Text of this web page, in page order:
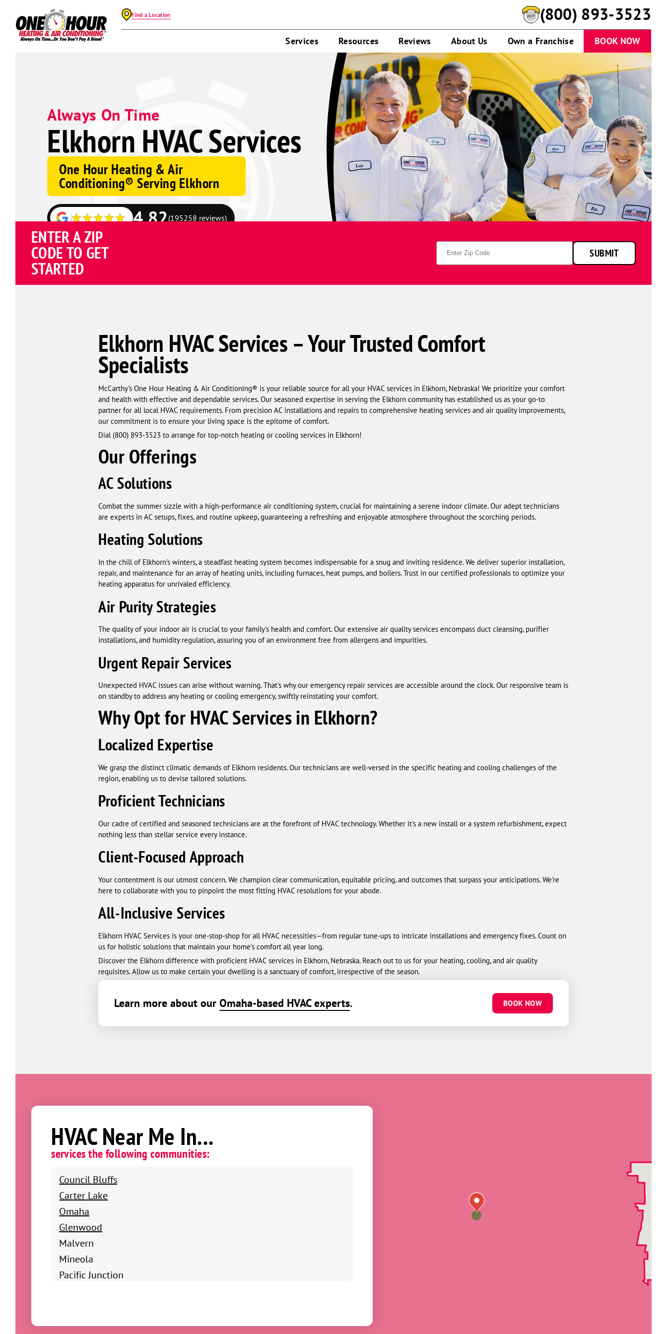
Find a Location (844) 659-8892
Services Resources Reviews About Us Own a Franchise BOOK NOW
Always On Time
Elkhorn HVAC Services
One Hour Heating & Air
Conditioning® Serving Elkhorn
Google
4.82(195258 reviews)
ENTER A ZIP
CODE TO GET
STARTED
Zip
Code
SUBMIT
Elkhorn HVAC Services – Your Trusted Comfort
Specialists
McCarthy's One Hour Heating & Air Conditioning® is your reliable source for all your HVAC services in Elkhorn, Nebraska! We prioritize your comfort
and health with effective and dependable services. Our seasoned expertise in serving the Elkhorn community has established us as your go-to
partner for all local HVAC requirements. From precision AC installations and repairs to comprehensive heating services and air quality improvements,
our commitment is to ensure your living space is the epitome of comfort.
Dial (844) 659-8892 to arrange for top-notch heating or cooling services in Elkhorn!
Our Offerings
AC Solutions
Combat the summer sizzle with a high-performance air conditioning system, crucial for maintaining a serene indoor climate. Our adept technicians
are experts in AC setups, fixes, and routine upkeep, guaranteeing a refreshing and enjoyable atmosphere throughout the scorching periods.
Heating Solutions
In the chill of Elkhorn's winters, a steadfast heating system becomes indispensable for a snug and inviting residence. We deliver superior installation,
repair, and maintenance for an array of heating units, including furnaces, heat pumps, and boilers. Trust in our certified professionals to optimize your
heating apparatus for unrivaled efficiency.
Air Purity Strategies
The quality of your indoor air is crucial to your family's health and comfort. Our extensive air quality services encompass duct cleansing, purifier
installations, and humidity regulation, assuring you of an environment free from allergens and impurities.
Urgent Repair Services
Unexpected HVAC issues can arise without warning. That's why our emergency repair services are accessible around the clock. Our responsive team is
on standby to address any heating or cooling emergency, swiftly reinstating your comfort.
Why Opt for HVAC Services in Elkhorn?
Localized Expertise
We grasp the distinct climatic demands of Elkhorn residents. Our technicians are well-versed in the specific heating and cooling challenges of the
region, enabling us to devise tailored solutions.
Proficient Technicians
Our cadre of certified and seasoned technicians are at the forefront of HVAC technology. Whether it's a new install or a system refurbishment, expect
nothing less than stellar service every instance.
Client-Focused Approach
Your contentment is our utmost concern. We champion clear communication, equitable pricing, and outcomes that surpass your anticipations. We're
here to collaborate with you to pinpoint the most fitting HVAC resolutions for your abode.
All-Inclusive Services
Elkhorn HVAC Services is your one-stop-shop for all HVAC necessities—from regular tune-ups to intricate installations and emergency fixes. Count on
us for holistic solutions that maintain your home's comfort all year long.
Discover the Elkhorn difference with proficient HVAC services in Elkhorn, Nebraska. Reach out to us for your heating, cooling, and air quality
requisites. Allow us to make certain your dwelling is a sanctuary of comfort, irrespective of the season.
Learn more about our Omaha-based HVAC experts. BOOK NOW
HVAC Near Me In...
services the following communities:
Council Bluffs
Carter Lake
Omaha
Glenwood
Malvern
Mineola
Pacific Junction